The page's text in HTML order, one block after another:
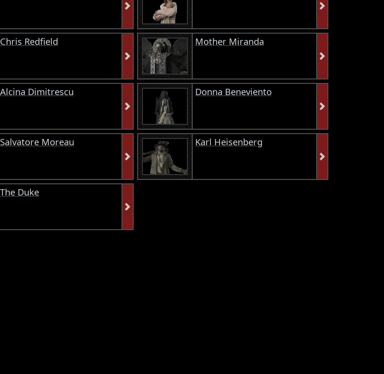
Chris Redfield Mother Miranda
Alcina Dimitrescu Donna Beneviento
Salvatore Moreau Karl Heisenberg
The Duke